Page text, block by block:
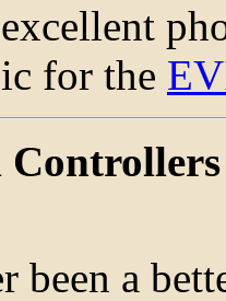
for the
been a